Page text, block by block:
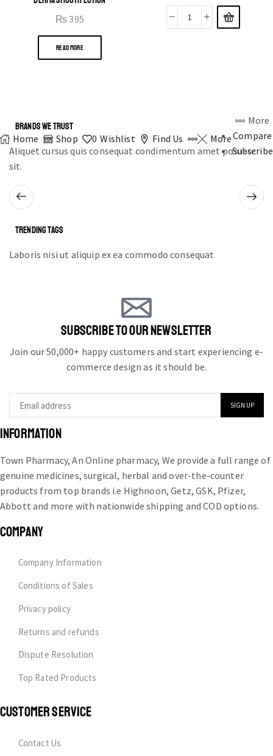
₨ 395
READ MORE
Home Shop 0 Wishlist Find Us More
More
Compare
Subscribe
BRANDS WE TRUST
Aliquet cursus quis consequat condimentum amet posuere
sit.
TRENDING TAGS
Laboris nisi ut aliquip ex ea commodo consequat
SUBSCRIBE TO OUR NEWSLETTER
Join our 50,000+ happy customers and start experiencing e-
commerce design as it should be.
INFORMATION
Town Pharmacy, An Online pharmacy, We provide a full range of
genuine medicines, surgical, herbal and over-the-counter
products from top brands i.e Highnoon, Getz, GSK, Pfizer,
Abbott and more with nationwide shipping and COD options.
COMPANY
Company Information
Conditions of Sales
Privacy policy
Returns and refunds
Dispute Resolution
Top Rated Products
CUSTOMER SERVICE
Contact Us